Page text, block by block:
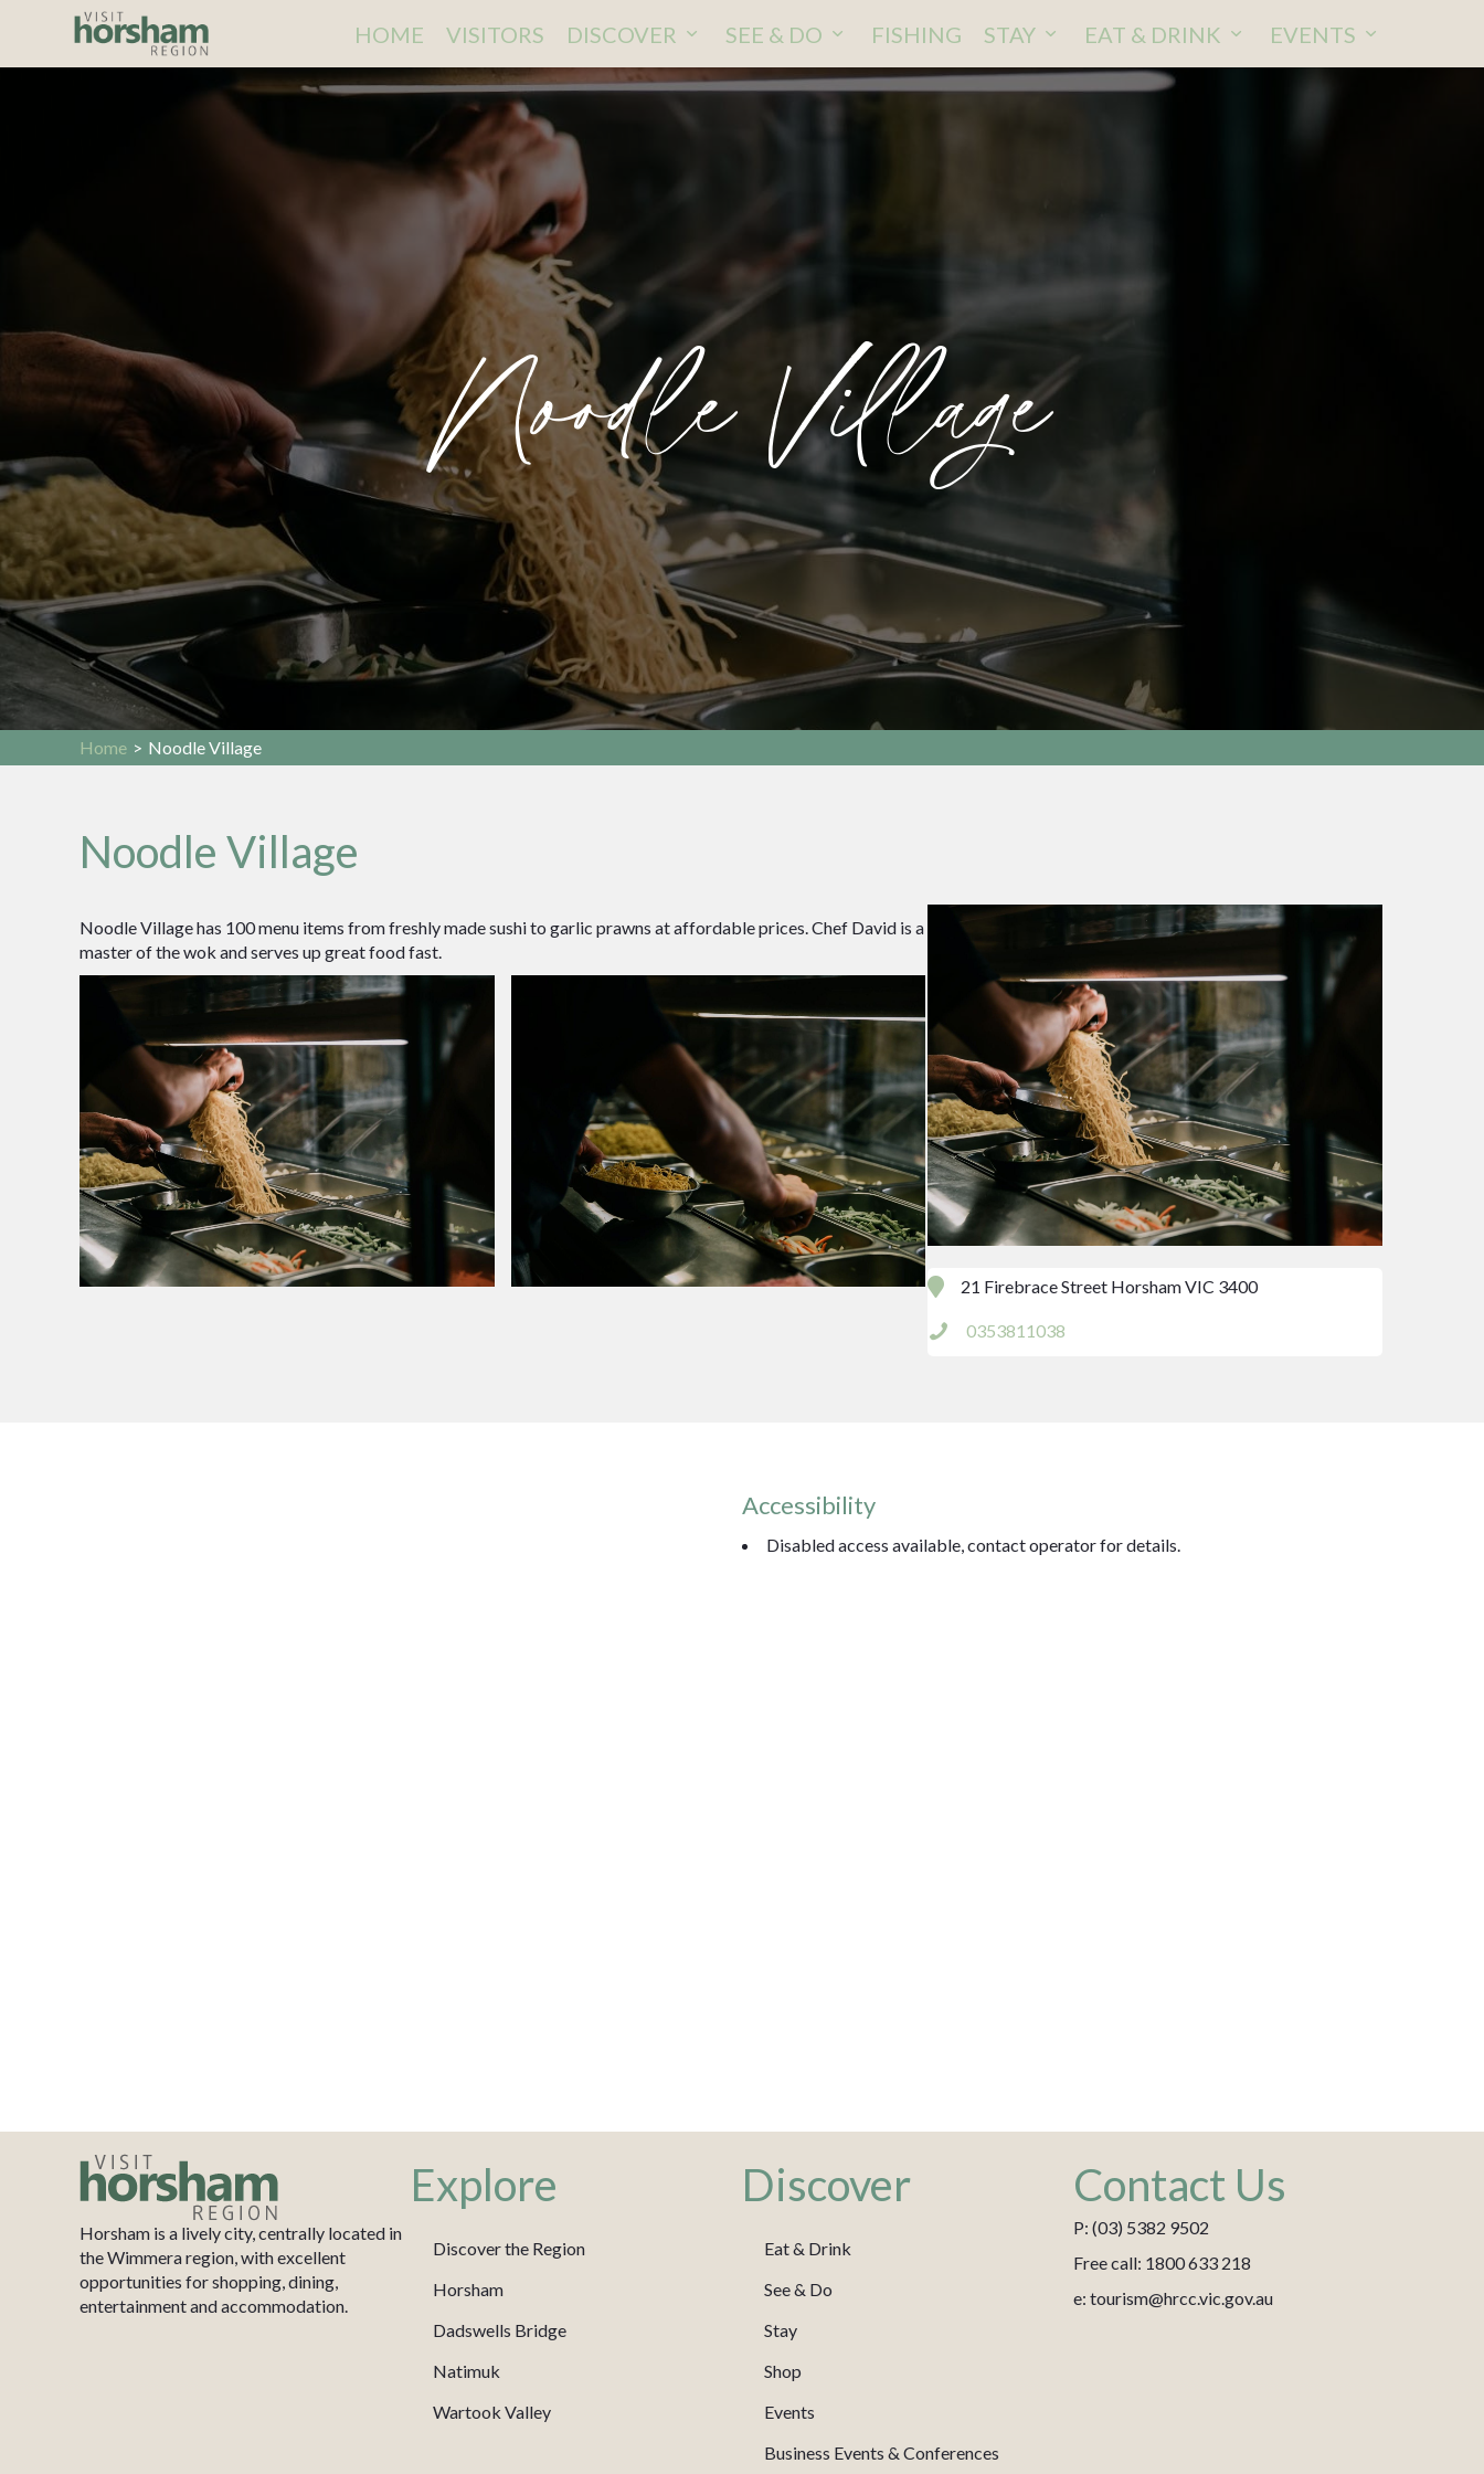
HOME VISITORS DISCOVER SEE & DO FISHING STAY EAT & DRINK EVENTS
Noodle Village
Home > Noodle Village
Noodle Village
Noodle Village has 100 menu items from freshly made sushi to garlic prawns at affordable prices. Chef David is a
master of the wok and serves up great food fast.
21 Firebrace Street Horsham VIC 3400
0353811038
Accessibility
Disabled access available, contact operator for details.
Horsham is a lively city, centrally located in
the Wimmera region, with excellent
opportunities for shopping, dining,
entertainment and accommodation.
Explore
Discover the Region
Horsham
Dadswells Bridge
Natimuk
Wartook Valley
Discover
Eat & Drink
See & Do
Stay
Shop
Events
Business Events & Conferences
Contact Us
P: (03) 5382 9502
Free call: 1800 633 218
e: tourism@hrcc.vic.gov.au